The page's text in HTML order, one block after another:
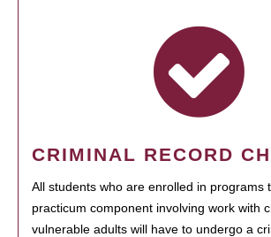
CRIMINAL RECORD
All students who are enrolled in programs
practicum component involving work with
vulnerable adults will have to undergo a